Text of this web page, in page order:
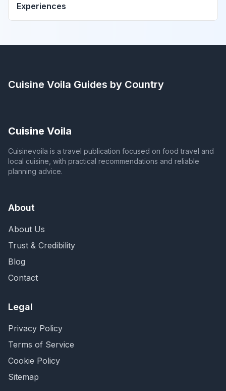
Experiences
Cuisine Voila Guides by Country
Cuisine Voila
Cuisinevoila is a travel publication focused on food travel and
local cuisine, with practical recommendations and reliable
planning advice.
About
About Us
Trust & Credibility
Blog
Contact
Legal
Privacy Policy
Terms of Service
Cookie Policy
Sitemap